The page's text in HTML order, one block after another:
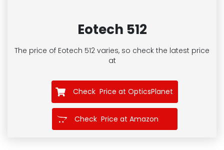
Eotech 512
The price of Eotech 512 varies, so check the latest price
at
Check Price at OpticsPlanet
Check Price at Amazon